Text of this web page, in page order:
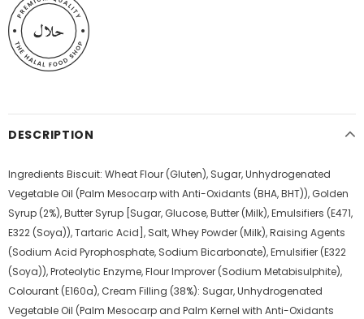
DESCRIPTION
Ingredients Biscuit: Wheat Flour (Gluten), Sugar, Unhydrogenated
Vegetable Oil (Palm Mesocarp with Anti-Oxidants (BHA, BHT)), Golden
Syrup (2%), Butter Syrup [Sugar, Glucose, Butter (Milk), Emulsifiers (E471,
E322 (Soya)), Tartaric Acid], Salt, Whey Powder (Milk), Raising Agents
(Sodium Acid Pyrophosphate, Sodium Bicarbonate), Emulsifier (E322
(Soya)), Proteolytic Enzyme, Flour Improver (Sodium Metabisulphite),
Colourant (E160a), Cream Filling (38%): Sugar, Unhydrogenated
Vegetable Oil (Palm Mesocarp and Palm Kernel with Anti-Oxidants